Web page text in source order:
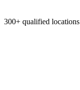
300+ qualified locations